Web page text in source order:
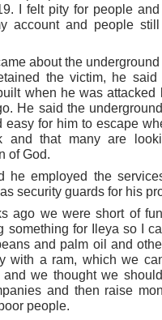
I felt pity for people
account and people
about the
the victim, he said
when he was attacked
He said the
easy for him to escape
and that many are
of God.
he employed the
security guards for his
ago we were short of
something for Ileya so I
and palm oil and
with a ram, which we
and we thought we
and then raise
people.